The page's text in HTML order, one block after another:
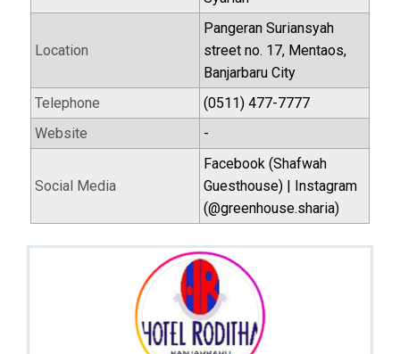
Location
Pangeran Suriansyah
street no. 17, Mentaos,
Banjarbaru City
Telephone
(0511) 477-7777
Website
-
Social Media
Facebook (Shafwah
Guesthouse) | Instagram
(@greenhouse.sharia)